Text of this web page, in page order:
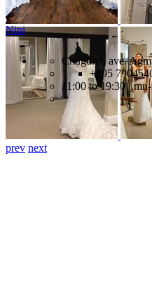
prev next
Nini
Chuguret, ave.
+995
11:00 to 19:30